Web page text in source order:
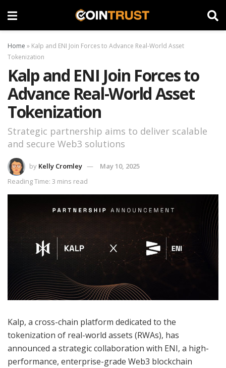
Home » Kalp and ENI Join Forces to Advance Real-World Asset
Tokenization
Kalp and ENI Join Forces to
Advance Real-World Asset
Tokenization
Strategic partnership aims to deliver scalable
and secure Web3 solutions
by Kelly Cromley
May 10, 2025
Reading Time: 3 mins read
Kalp, a cross-chain platform dedicated to the
tokenization of real-world assets (RWAs), has
announced a strategic collaboration with ENI, a high-
performance, enterprise-grade Web3 blockchain